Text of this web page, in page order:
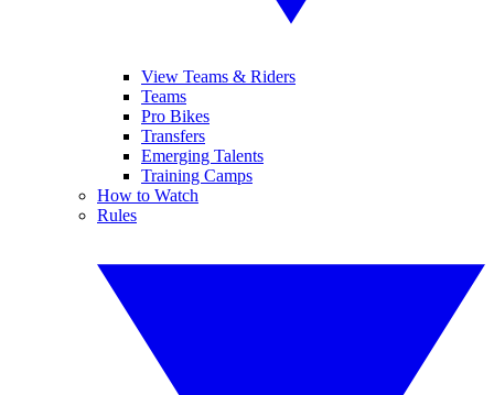
View Teams & Riders
Teams
Pro Bikes
Transfers
Emerging Talents
Training Camps
How to Watch
Rules